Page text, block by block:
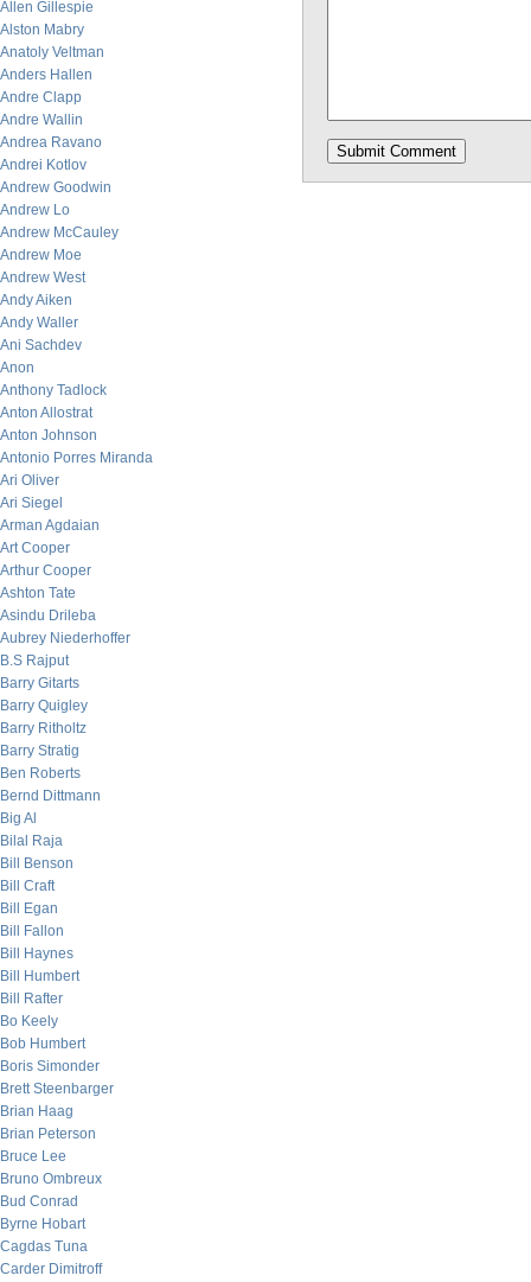
Allen Gillespie
Alston Mabry
Anatoly Veltman
Anders Hallen
Andre Clapp
Andre Wallin
Andrea Ravano
Andrei Kotlov
Andrew Goodwin
Andrew Lo
Andrew McCauley
Andrew Moe
Andrew West
Andy Aiken
Andy Waller
Ani Sachdev
Anon
Anthony Tadlock
Anton Allostrat
Anton Johnson
Antonio Porres Miranda
Ari Oliver
Ari Siegel
Arman Agdaian
Art Cooper
Arthur Cooper
Ashton Tate
Asindu Drileba
Aubrey Niederhoffer
B.S Rajput
Barry Gitarts
Barry Quigley
Barry Ritholtz
Barry Stratig
Ben Roberts
Bernd Dittmann
Big Al
Bilal Raja
Bill Benson
Bill Craft
Bill Egan
Bill Fallon
Bill Haynes
Bill Humbert
Bill Rafter
Bo Keely
Bob Humbert
Boris Simonder
Brett Steenbarger
Brian Haag
Brian Peterson
Bruce Lee
Bruno Ombreux
Bud Conrad
Byrne Hobart
Cagdas Tuna
Carder Dimitroff